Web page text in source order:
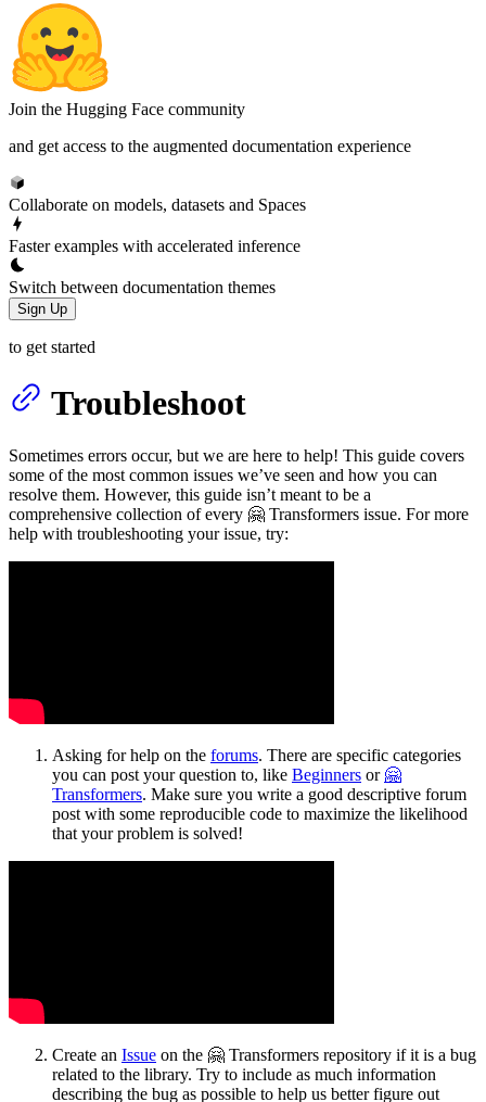
Join the Hugging Face community
and get access to the augmented documentation experience
Collaborate on models, datasets and Spaces
Faster examples with accelerated inference
Switch between documentation themes
Sign Up
to get started
Troubleshoot
Sometimes errors occur, but we are here to help! This guide covers
some of the most common issues we’ve seen and how you can
resolve them. However, this guide isn’t meant to be a
comprehensive collection of every 🤗 Transformers issue. For more
help with troubleshooting your issue, try:
Asking for help on the forums. There are specific categories
you can post your question to, like Beginners or 🤗
Transformers. Make sure you write a good descriptive forum
post with some reproducible code to maximize the likelihood
that your problem is solved!
Create an Issue on the 🤗 Transformers repository if it is a bug
related to the library. Try to include as much information
describing the bug as possible to help us better figure out